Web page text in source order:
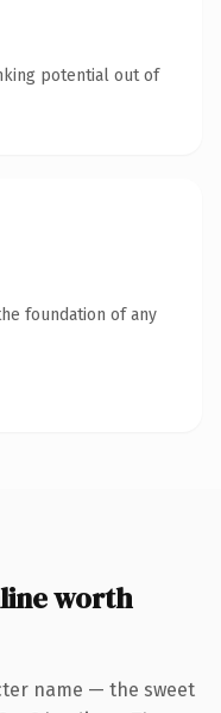
potential out of
foundation of any
worth
name — the sweet